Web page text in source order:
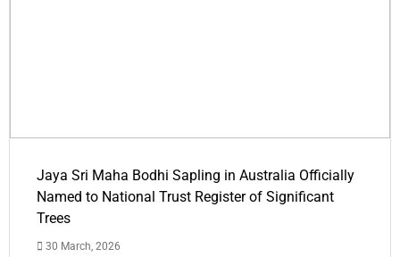
Jaya Sri Maha Bodhi Sapling in Australia Officially
Named to National Trust Register of Significant
Trees
30 March, 2026